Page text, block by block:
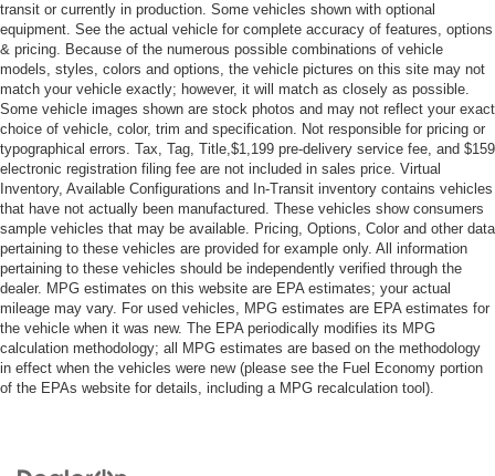
Cloth Seats
Driver Vanity Mirror
Passenger Vanity Mirror
Keyless Start
Smart Device Integration
Power Windows
Power Door Locks
Trip Computer
Immobilizer
Traction Control
Stability Control
Traction Control
Front Side Air Bag
transit or currently in production. Some vehicles shown with optional
equipment. See the actual vehicle for complete accuracy of features, options
& pricing. Because of the numerous possible combinations of vehicle
models, styles, colors and options, the vehicle pictures on this site may not
match your vehicle exactly; however, it will match as closely as possible.
Some vehicle images shown are stock photos and may not reflect your exact
choice of vehicle, color, trim and specification. Not responsible for pricing or
typographical errors. Tax, Tag, Title,$1,199 pre-delivery service fee, and $159
electronic registration filing fee are not included in sales price. Virtual
Inventory, Available Configurations and In-Transit inventory contains vehicles
that have not actually been manufactured. These vehicles show consumers
sample vehicles that may be available. Pricing, Options, Color and other data
pertaining to these vehicles are provided for example only. All information
pertaining to these vehicles should be independently verified through the
dealer. MPG estimates on this website are EPA estimates; your actual
mileage may vary. For used vehicles, MPG estimates are EPA estimates for
the vehicle when it was new. The EPA periodically modifies its MPG
calculation methodology; all MPG estimates are based on the methodology
in effect when the vehicles were new (please see the Fuel Economy portion
of the EPAs website for details, including a MPG recalculation tool).